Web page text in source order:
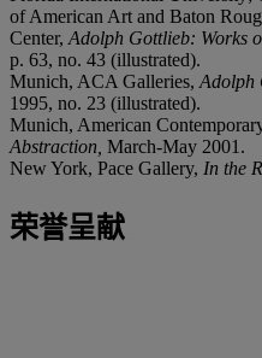
of American Art and Baton
Center, Adolph Gottlieb: Works
p. 63, no. 43 (illustrated).
Munich, ACA Galleries, Adolph
1995, no. 23 (illustrated).
Munich, American
Abstraction, March-May 2001.
New York, Pace Gallery, In the
荣誉呈献